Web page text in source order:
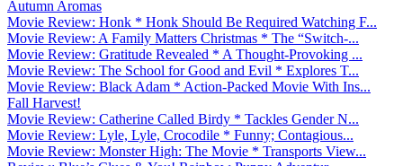
Autumn Aromas
Movie Review: Honk * Honk Should Be Required Watching F...
Movie Review: A Family Matters Christmas * The “Switch-...
Movie Review: Gratitude Revealed * A Thought-Provoking ...
Movie Review: The School for Good and Evil * Explores T...
Movie Review: Black Adam * Action-Packed Movie With Ins...
Fall Harvest!
Movie Review: Catherine Called Birdy * Tackles Gender N...
Movie Review: Lyle, Lyle, Crocodile * Funny; Contagious...
Movie Review: Monster High: The Movie * Transports View...